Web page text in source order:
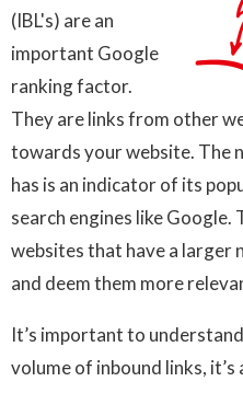
(IBL's) are an
important Google
ranking factor.
They are links from other
towards your website. The
has is an indicator of its
search engines like
websites that have a larger
and deem them more
It’s important to
volume of inbound links,